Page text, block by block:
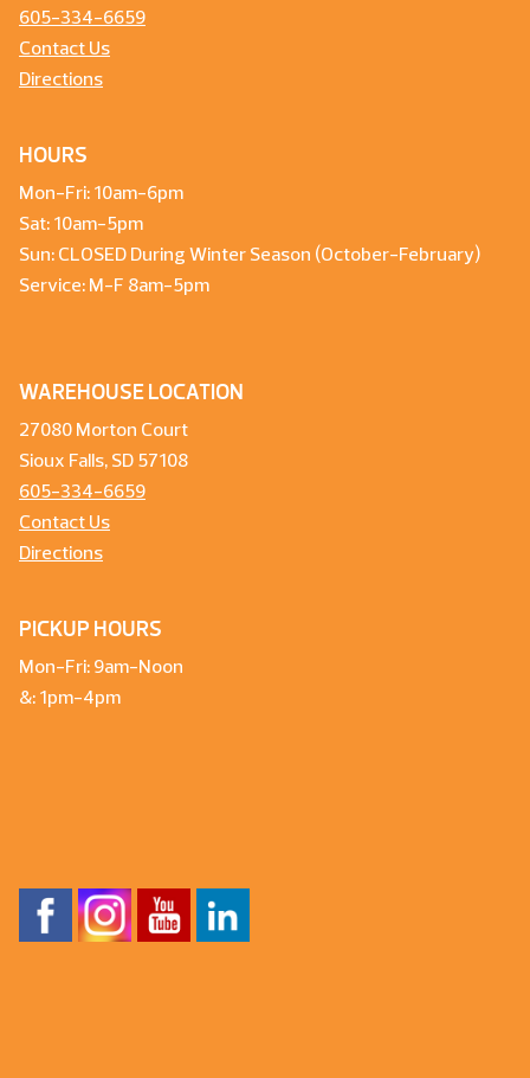
605-334-6659
Contact Us
Directions
HOURS
Mon-Fri: 10am-6pm
Sat: 10am-5pm
Sun: CLOSED During Winter Season (October-February)
Service: M-F 8am-5pm
WAREHOUSE LOCATION
27080 Morton Court
Sioux Falls, SD 57108
605-334-6659
Contact Us
Directions
PICKUP HOURS
Mon-Fri: 9am-Noon
&: 1pm-4pm